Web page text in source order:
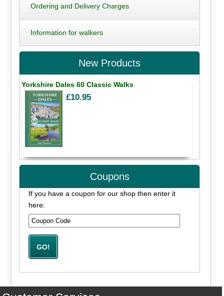
Ordering and Delivery Charges
Information for walkers
New Products
Yorkshire Dales 60 Classic Walks
£10.95
Coupons
If you have a coupon for our shop then enter it
here: